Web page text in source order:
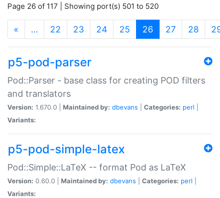
Page 26 of 117 | Showing port(s) 501 to 520
« … 22 23 24 25 26 (current)
27 28
p5-pod-parser
Pod::Parser - base class for creating POD filters
and translators
Version: 1.670.0 | Maintained by: dbevans Categories: perl
Variants:
p5-pod-simple-latex
Pod::Simple::LaTeX -- format Pod as LaTeX
Version: 0.60.0 | Maintained by: dbevans Categories: perl
Variants: